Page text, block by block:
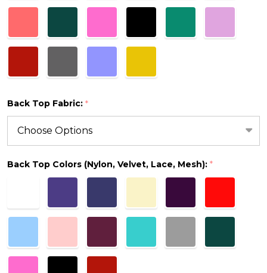
Back Top Fabric: *
Back Top Colors (Nylon, Velvet, Lace, Mesh): *